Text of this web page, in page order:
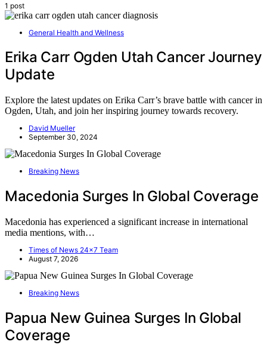
1 post
General Health and Wellness
Erika Carr Ogden Utah Cancer Journey
Update
Explore the latest updates on Erika Carr’s brave battle with cancer in
Ogden, Utah, and join her inspiring journey towards recovery.
David Mueller
September 30, 2024
Breaking News
Macedonia Surges In Global Coverage
Macedonia has experienced a significant increase in international
media mentions, with…
Times of News 24x7 Team
August 7, 2026
Breaking News
Papua New Guinea Surges In Global
Coverage